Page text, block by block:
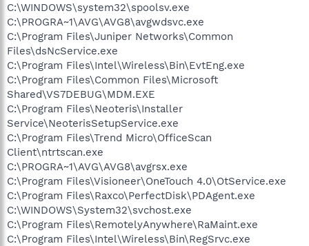
C:\WINDOWS\system32\spoolsv.exe
C:\PROGRA~1\AVG\AVG8\avgwdsvc.exe
C:\Program Files\Juniper Networks\Common
Files\dsNcService.exe
C:\Program Files\Intel\Wireless\Bin\EvtEng.exe
C:\Program Files\Common Files\Microsoft
Shared\VS7DEBUG\MDM.EXE
C:\Program Files\Neoteris\Installer
Service\NeoterisSetupService.exe
C:\Program Files\Trend Micro\OfficeScan
Client\ntrtscan.exe
C:\PROGRA~1\AVG\AVG8\avgrsx.exe
C:\Program Files\Visioneer\OneTouch 4.0\OtService.exe
C:\Program Files\Raxco\PerfectDisk\PDAgent.exe
C:\WINDOWS\System32\svchost.exe
C:\Program Files\RemotelyAnywhere\RaMaint.exe
C:\Program Files\Intel\Wireless\Bin\RegSrvc.exe